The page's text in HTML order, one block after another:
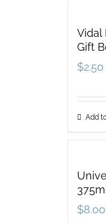
Vidal
Gift
$2.50
Add
$